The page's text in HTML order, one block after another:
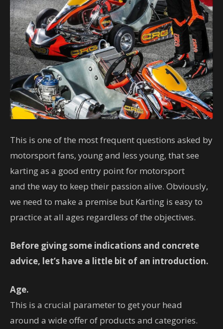
This is one of the most frequent questions asked by
motorsport fans, young and less young, that see
karting as a good entry point for motorsport
and the way to keep their passion alive. Obviously,
we need to make a premise but Karting is easy to
practice at all ages regardless of the objectives.
Before giving some indications and concrete
advice, let’s have a little bit of an introduction.
Age.
This is a crucial parameter to get your head
around a wide offer of products and categories.